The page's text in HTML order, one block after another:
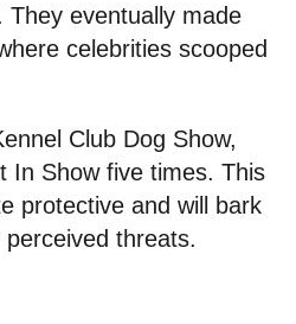
eventually made
celebrities scooped
Club Dog Show,
In Show five times. This
protective and will bark
threats.